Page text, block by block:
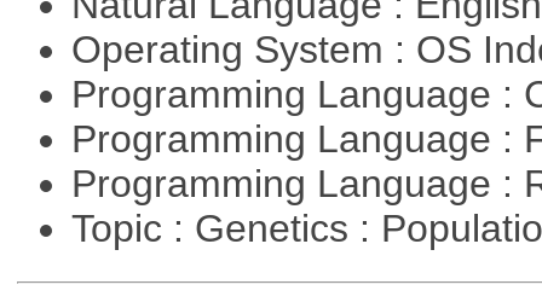
Operating System : OS
Programming Language :
Programming Language :
Programming Language :
Topic : Genetics :